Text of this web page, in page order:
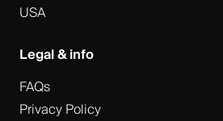
USA
Legal & info
FAQs
Privacy Policy